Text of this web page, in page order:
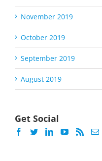
November 2019
October 2019
September 2019
August 2019
Get Social